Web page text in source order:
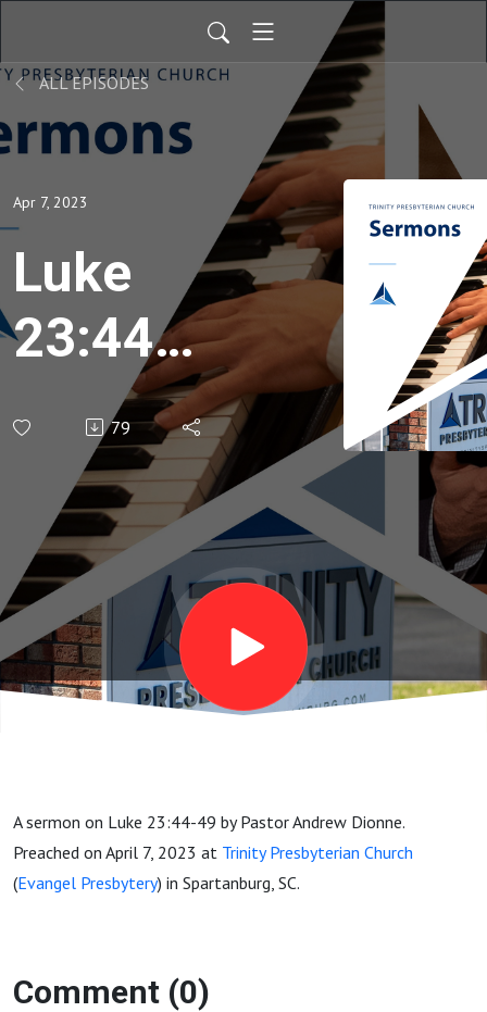
ALL EPISODES
Apr 7, 2023
Luke
23:44-
49
Good
Friday
Sermon
79
A sermon on Luke 23:44-49 by Pastor Andrew Dionne.
Preached on April 7, 2023 at Trinity Presbyterian Church
(Evangel Presbytery) in Spartanburg, SC.
Comment (0)